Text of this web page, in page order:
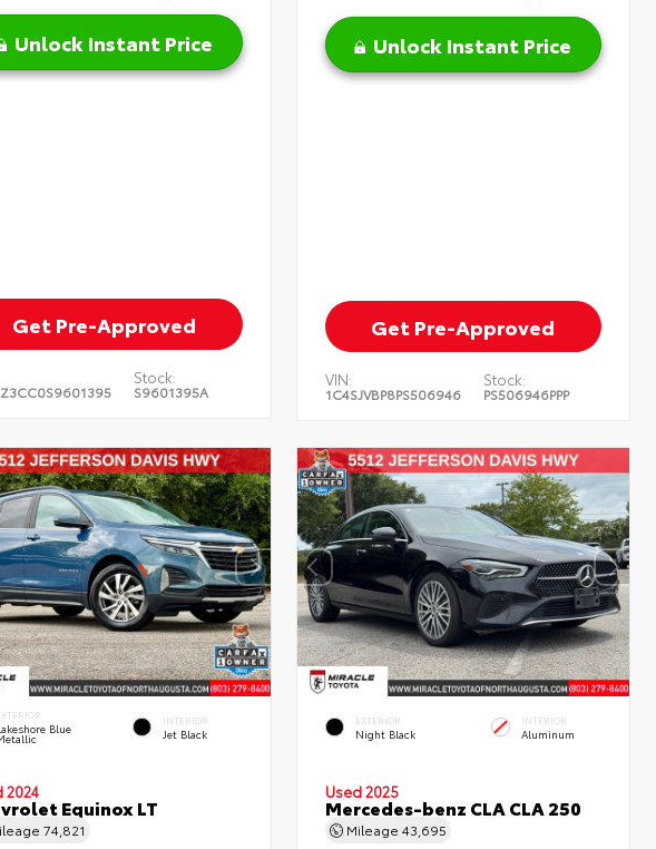
Unlock Instant Price
Get Pre-Approved
Stock:
S9601395A
Unlock Instant Price
Get Pre-Approved
VIN:
1C4SJVBP8PS506946
Stock:
PS506946PPP
Blue
INTERIOR
Jet Black
2024
Equinox LT
74,821
EXTERIOR
Night Black
INTERIOR
Aluminum
Used 2025
Mercedes-benz CLA CLA 250
Mileage43,695